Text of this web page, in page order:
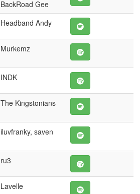
BackRoad Gee
Headband Andy
Murkemz
INDK
The Kingstonians
iluvfranky, saven
ru3
Lavelle